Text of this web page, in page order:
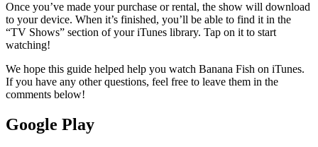
Once you’ve made your purchase or rental, the show will download
to your device. When it’s finished, you’ll be able to find it in the
“TV Shows” section of your iTunes library. Tap on it to start
watching!
We hope this guide helped help you watch Banana Fish on iTunes.
If you have any other questions, feel free to leave them in the
comments below!
Google Play